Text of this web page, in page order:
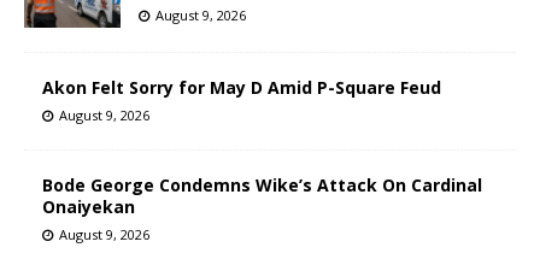
August 9, 2026
Akon Felt Sorry for May D Amid P-Square Feud
August 9, 2026
Bode George Condemns Wike’s Attack On Cardinal
Onaiyekan
August 9, 2026